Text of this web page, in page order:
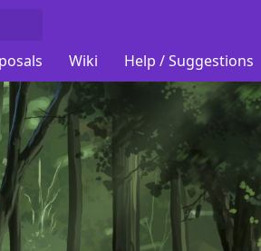
Wiki Help / Suggestions